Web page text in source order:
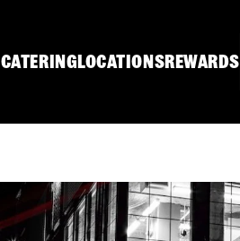
CATERINGLOCATIONSREWARDS